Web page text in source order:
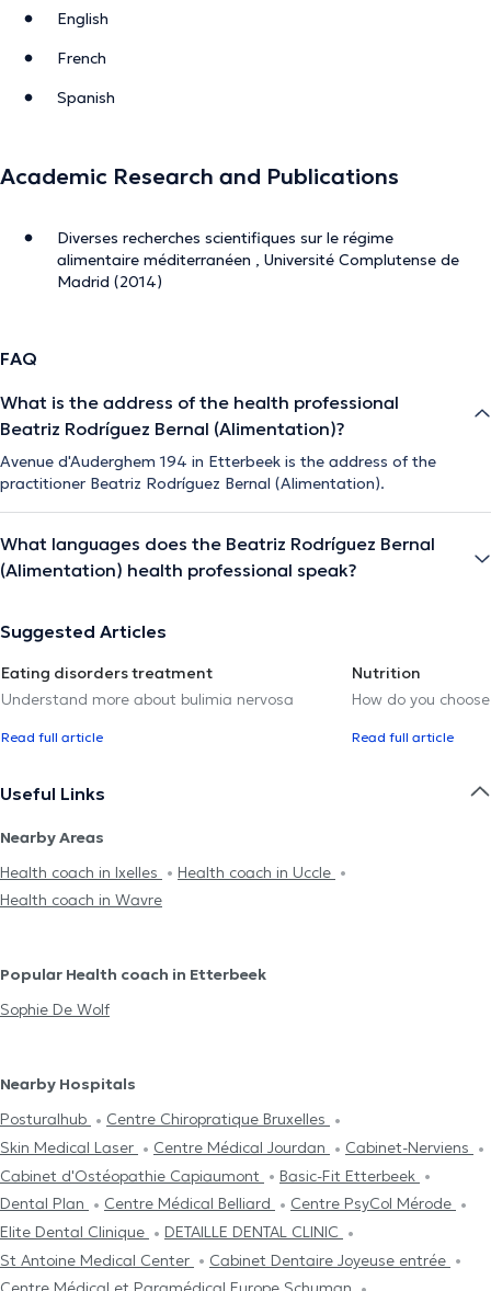
English
French
Spanish
Academic Research and Publications
Diverses recherches scientifiques sur le régime
alimentaire méditerranéen , Université Complutense de
Madrid (2014)
FAQ
What is the address of the health professional
Beatriz Rodríguez Bernal (Alimentation)?
Avenue d'Auderghem 194 in Etterbeek is the address of the
practitioner Beatriz Rodríguez Bernal (Alimentation).
What languages does the Beatriz Rodríguez Bernal
(Alimentation) health professional speak?
Suggested Articles
Eating disorders treatment
Understand more about bulimia nervosa
Read full article
Nutrition
How do you
Read full article
Useful Links
Nearby Areas
Health coach in Ixelles
Health coach in Uccle
Health coach in Wavre
Popular Health coach in Etterbeek
Sophie De Wolf
Nearby Hospitals
Posturalhub
Centre Chiropratique Bruxelles
Skin Medical Laser
Centre Médical Jourdan
Cabinet-Nerviens
Cabinet d'Ostéopathie Capiaumont
Basic-Fit Etterbeek
Dental Plan
Centre Médical Belliard
Centre PsyCol Mérode
Elite Dental Clinique
DETAILLE DENTAL CLINIC
St Antoine Medical Center
Cabinet Dentaire Joyeuse entrée